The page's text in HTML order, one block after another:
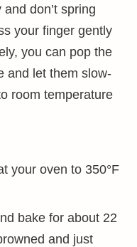
don’t spring
your finger gently
you can pop the
and let them slow-
room temperature
your oven to 350°F
bake for about 22
and just